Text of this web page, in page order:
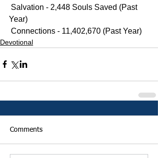
Year)
Connections - 11,402,670 (Past Year)
Devotional
Comments